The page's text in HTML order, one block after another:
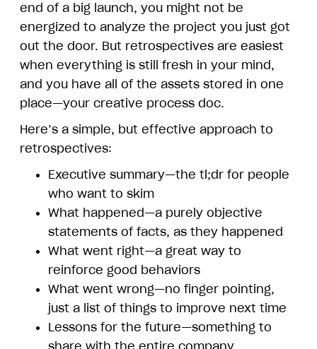
end of a big launch, you might not be
energized to analyze the project you just got
out the door. But retrospectives are easiest
when everything is still fresh in your mind,
and you have all of the assets stored in one
place—your creative process doc.
Here’s a simple, but effective approach to
retrospectives:
Executive summary—the tl;dr for people
who want to skim
What happened—a purely objective
statements of facts, as they happened
What went right—a great way to
reinforce good behaviors
What went wrong—no finger pointing,
just a list of things to improve next time
Lessons for the future—something to